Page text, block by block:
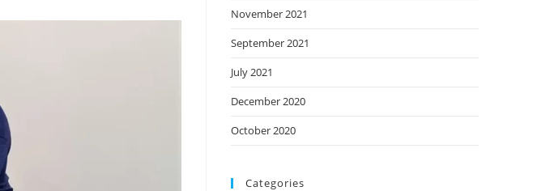
November 2021
September 2021
July 2021
December 2020
October 2020
Categories